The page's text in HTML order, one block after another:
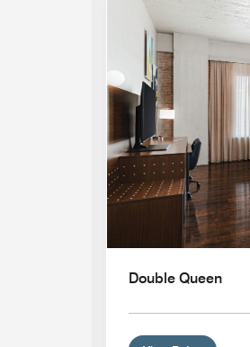
Double Queen